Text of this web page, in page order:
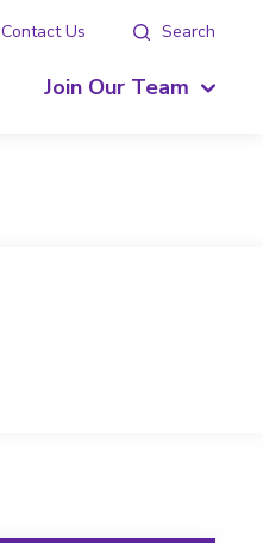
Contact Us Search
Join Our Team